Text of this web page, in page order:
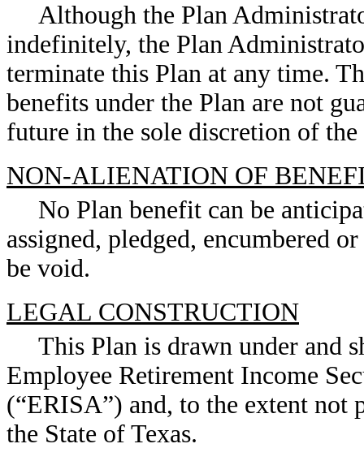
Although the Plan
indefinitely, the Plan
terminate this Plan at any time.
benefits under the Plan are not
future in the sole discretion of
NON-ALIENATION OF
No Plan benefit can be
assigned, pledged, encumbered
be void.
LEGAL CONSTRUCTION
This Plan is drawn under and
Employee Retirement Income
(“ERISA”) and, to the extent
the State of Texas.